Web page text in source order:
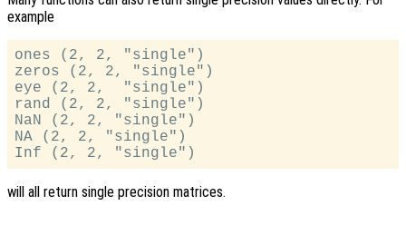
example
ones (2, 2, "single")
zeros (2, 2, "single")
eye (2, 2,  "single")
rand (2, 2, "single")
NaN (2, 2, "single")
NA (2, 2, "single")
will all return single precision matrices.